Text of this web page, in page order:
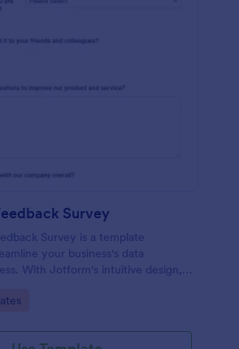
Survey
Survey is a template
your business's data
With Jotform's intuitive design,
tailor your services to meet client